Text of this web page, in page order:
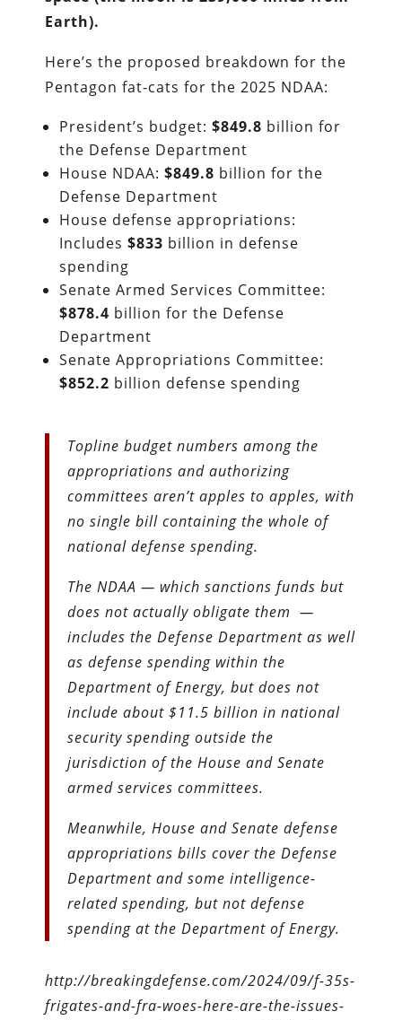
Earth).
Here’s the proposed breakdown for the
Pentagon fat-cats for the 2025 NDAA:
President’s budget:$849.8 billion for
the Defense Department
House NDAA:$849.8 billion for the
Defense Department
House defense appropriations:
Includes$833 billion in defense
spending
Senate Armed Services Committee:
$878.4 billion for the Defense
Department
Senate Appropriations Committee:
$852.2 billion defense spending
Topline budget numbers among the
appropriations and authorizing
committees aren’t apples to apples, with
no single bill containing the whole of
national defense spending.
The NDAA — which sanctions funds but
does not actually obligate them —
includes the Defense Department as well
as defense spending within the
Department of Energy, but does not
include about $11.5 billion in national
security spending outside the
jurisdiction of the House and Senate
armed services committees.
Meanwhile, House and Senate defense
appropriations bills cover the Defense
Department and some intelligence-
related spending, but not defense
spending at the Department of Energy.
http://breakingdefense.com/2024/09/f-35s-
frigates-and-fra-woes-here-are-the-issues-